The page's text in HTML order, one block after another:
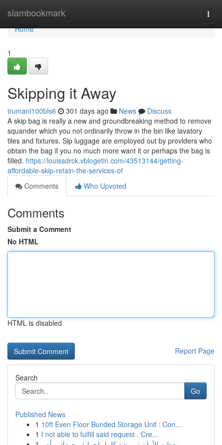
siambookmark
Home
Home
1
Skipping it Away
trumanl100bls6 301 days ago News
Discuss
A skip bag is really a new and groundbreaking method to remove
squander which you not ordinarily throw in the bin like lavatory
tiles and fixtures. Sip luggage are employed out by providers who
obtain the bag if you no much more want it or perhaps the bag is
filled. https://louissdrck.vblogetin.com/43513144/getting-
affordable-skip-retain-the-services-of
Comments
Who Upvoted
Comments
Submit a Comment
No HTML
HTML is disabled
Report Page
Search
Go
Published News
1 10ft Even Floor Bunded Storage Unit : Con...
1 I not able to fulfill said request . Cre...